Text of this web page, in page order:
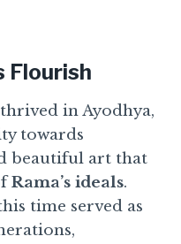
Flourish
in Ayodhya,
towards
beautiful art that
Rama’s ideals.
time served as